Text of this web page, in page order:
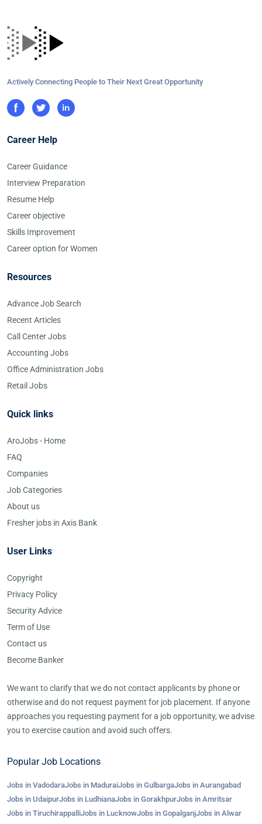
Actively Connecting People to Their Next Great Opportunity
Career Help
Career Guidance
Interview Preparation
Resume Help
Career objective
Skills Improvement
Career option for Women
Resources
Advance Job Search
Recent Articles
Call Center Jobs
Accounting Jobs
Office Administration Jobs
Retail Jobs
Quick links
AroJobs - Home
FAQ
Companies
Job Categories
About us
Fresher jobs in Axis Bank
User Links
Copyright
Privacy Policy
Security Advice
Term of Use
Contact us
Become Banker
We want to clarify that we do not contact applicants by phone or
otherwise and do not request payment for job placement. If anyone
approaches you requesting payment for a job opportunity, we advise
you to exercise caution and avoid such offers.
Popular Job Locations
Jobs in VadodaraJobs in MaduraiJobs in GulbargaJobs in Aurangabad
Jobs in UdaipurJobs in LudhianaJobs in GorakhpurJobs in Amritsar
Jobs in TiruchirappalliJobs in LucknowJobs in GopalganjJobs in Alwar